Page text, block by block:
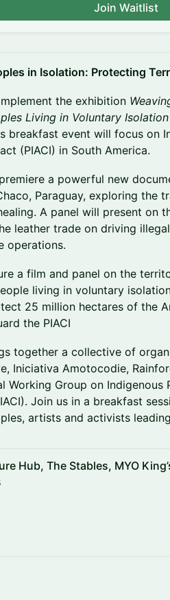
Join Waitlist
in Isolation: Protecting
the exhibition
Living in Voluntary Isolation
breakfast event will focus on
(PIACI) in South America.
a powerful new
Paraguay, exploring the
A panel will present on
leather trade on driving
operations.
a film and panel on the
living in voluntary
25 million hectares of the
the PIACI
together a collective of
Iniciativa Amotocodie,
Working Group on Indigenous
Join us in a breakfast
artists and activists
Hub, The Stables, MYO